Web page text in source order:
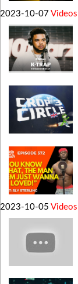
2023-10-07 Videos
2023-10-05 Videos